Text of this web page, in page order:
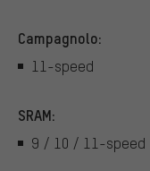
Campagnolo:
11-speed
SRAM:
9 / 10 / 11-speed